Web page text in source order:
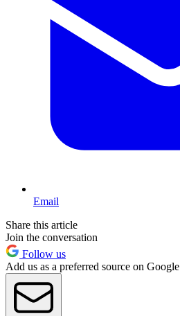
Email
Share this article
Join the conversation
Follow us
Add us as a preferred source on Google